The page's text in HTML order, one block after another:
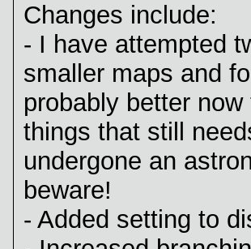
Changes include:
- I have attempted
smaller maps and
probably better
things that still
undergone an
beware!
- Added setting to